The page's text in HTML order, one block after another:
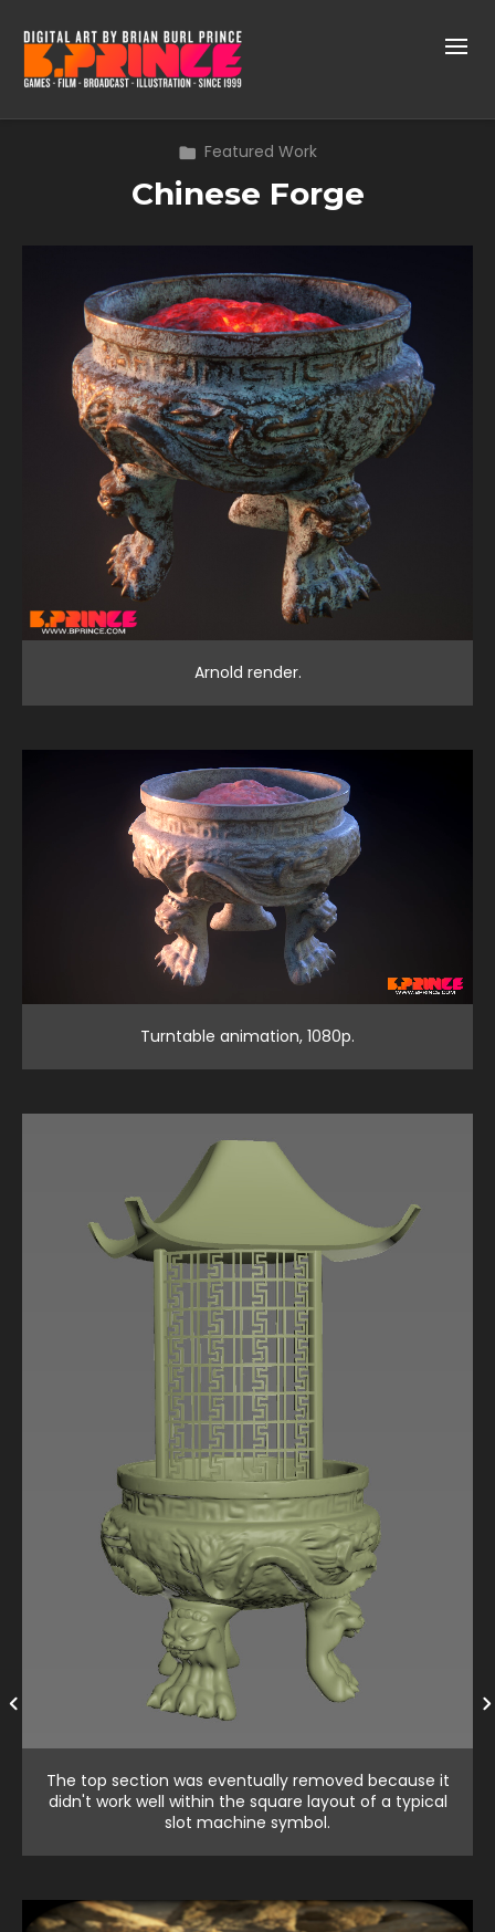
Featured Work
Chinese Forge
Arnold render.
Turntable animation, 1080p.
The top section was eventually removed because it
didn't work well within the square layout of a typical
slot machine symbol.